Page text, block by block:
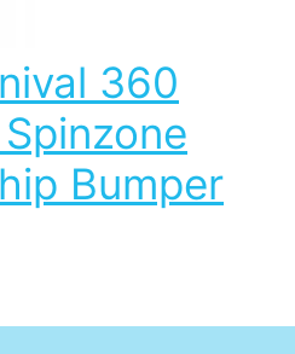
360
Bumper